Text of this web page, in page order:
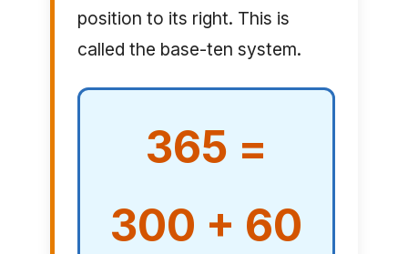
position to its right. This is
called the base-ten system.
365 =
300 + 60